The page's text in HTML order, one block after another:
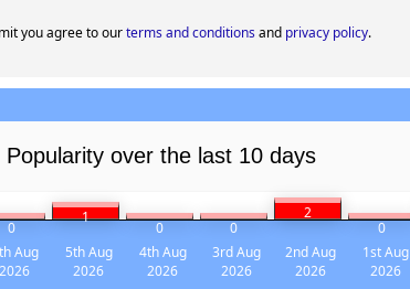
you agree to ourterms and conditionsand privacy policy.
Popularity over the last 10 days
0
1
0 0
2
0
Aug
2026
5th Aug
2026
4th Aug
2026
3rd Aug
2026
2nd Aug
2026
1st Aug
2026